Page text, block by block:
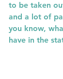
to be taken
and a lot of
you know,
have in the